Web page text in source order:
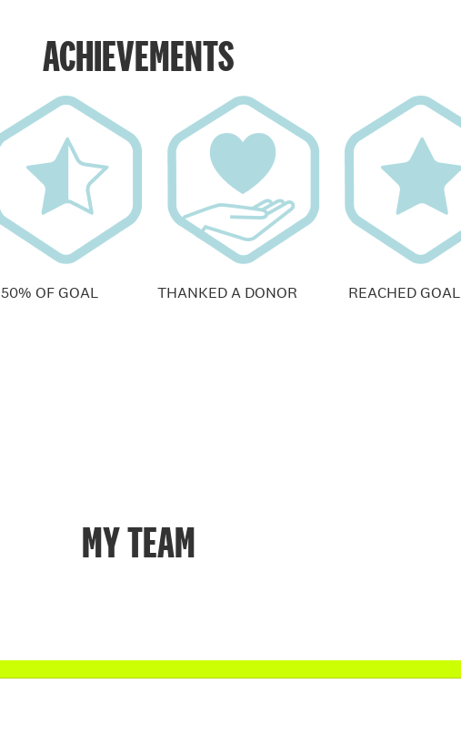
ACHIEVEMENTS
50% OF GOAL THANKED A DONOR REACHED GOAL
MY TEAM